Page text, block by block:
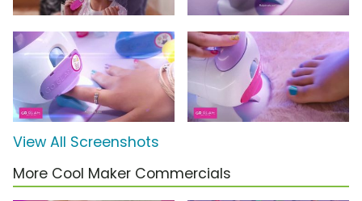
View All Screenshots
More Cool Maker Commercials